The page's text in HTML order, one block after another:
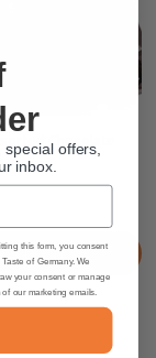
Chocolate
oz.
ORDER NOW
offers,
inbox.
this form, you consent
of Germany. We
your consent or manage
our marketing emails.